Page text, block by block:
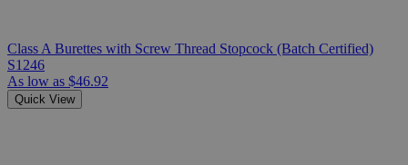
Class A Burettes with Screw Thread Stopcock (Batch Certified)
S1246
As low as $46.92
Quick View